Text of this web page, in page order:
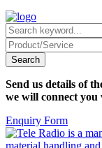
Send us details of
we will connect you
Enquiry Form